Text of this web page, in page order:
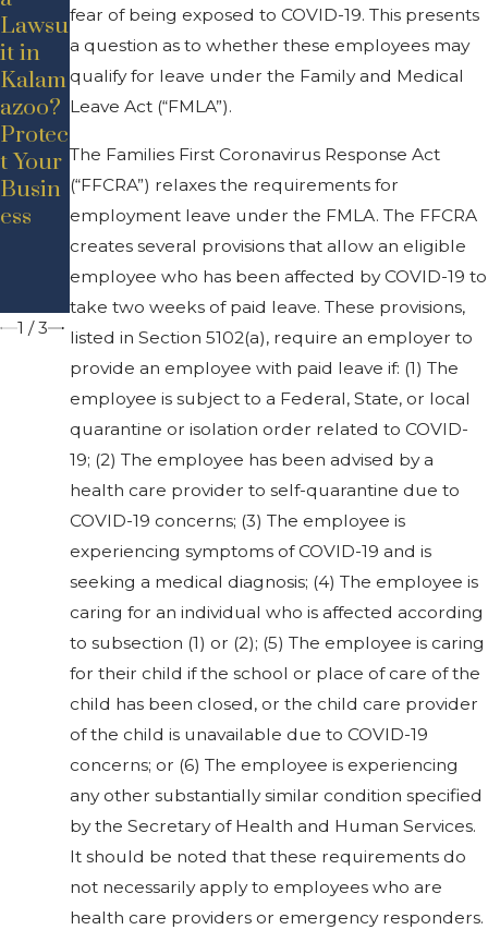
fear of being exposed to COVID-19. This presents
a question as to whether these employees may
qualify for leave under the Family and Medical
Leave Act (“FMLA”).
The Families First Coronavirus Response Act
(“FFCRA”) relaxes the requirements for
employment leave under the FMLA. The FFCRA
creates several provisions that allow an eligible
employee who has been affected by COVID-19 to
take two weeks of paid leave. These provisions,
listed in Section 5102(a), require an employer to
provide an employee with paid leave if: (1) The
employee is subject to a Federal, State, or local
quarantine or isolation order related to COVID-
19; (2) The employee has been advised by a
health care provider to self-quarantine due to
COVID-19 concerns; (3) The employee is
experiencing symptoms of COVID-19 and is
seeking a medical diagnosis; (4) The employee is
caring for an individual who is affected according
to subsection (1) or (2); (5) The employee is caring
for their child if the school or place of care of the
child has been closed, or the child care provider
of the child is unavailable due to COVID-19
concerns; or (6) The employee is experiencing
any other substantially similar condition specified
by the Secretary of Health and Human Services.
It should be noted that these requirements do
not necessarily apply to employees who are
health care providers or emergency responders.
Lawsu
it in
Kalam
azoo?
Protec
t Your
Busin
ess
Secret
s:
Comm
on
ncepti
ons
about
Busin
ess
Law
Leave
Under
Michi
gan
D-19
Execu
tive
Order
1 /3